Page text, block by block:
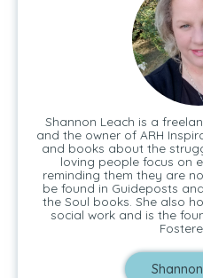
Shannon Leach is a
and the owner of ARH
and books about the
loving people focus on
reminding them they are
be found in Guideposts
the Soul books. She also
social work and is the